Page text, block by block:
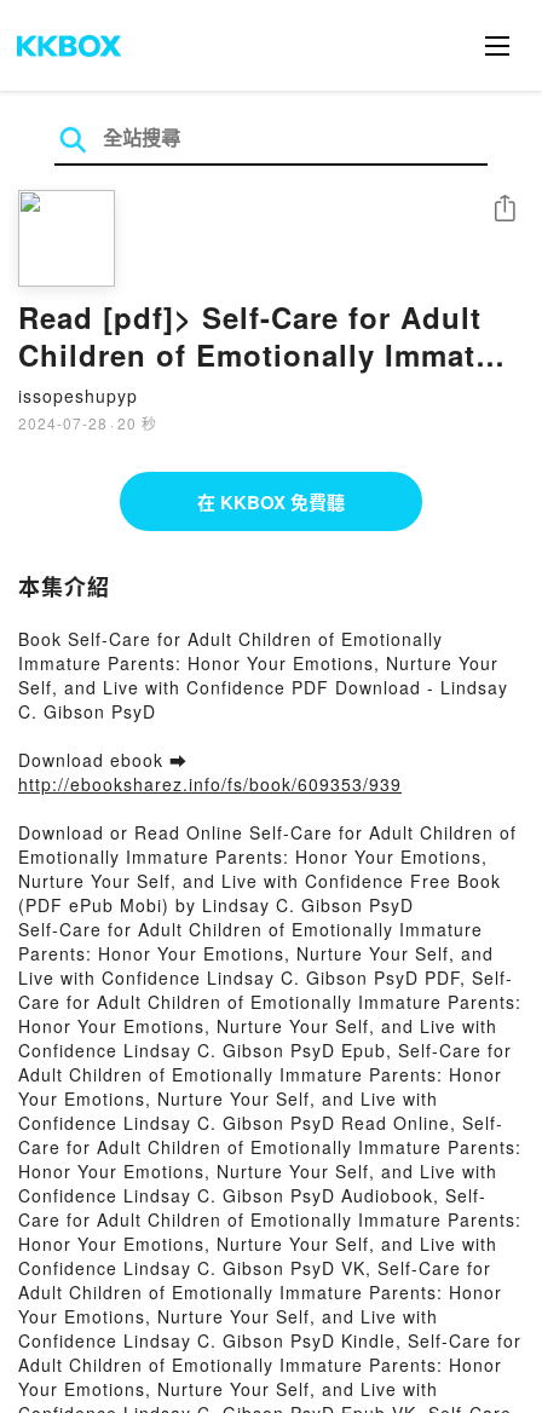
Read [pdf]> Self-Care for Adult
Children of Emotionally Immature
Parents: Honor Your Emotions,
Nurture Your Self, and Live with
Confidence by Lindsay C. Gibson
issopeshupyp
2024-07-28 · 20 秒
分享
在 KKBOX 免費聽
本集介紹
Book Self-Care for Adult Children of Emotionally
Immature Parents: Honor Your Emotions, Nurture Your
Self, and Live with Confidence PDF Download - Lindsay
C. Gibson PsyD
Download ebook ➡
http://ebooksharez.info/fs/book/609353/939
Download or Read Online Self-Care for Adult Children of
Emotionally Immature Parents: Honor Your Emotions,
Nurture Your Self, and Live with Confidence Free Book
(PDF ePub Mobi) by Lindsay C. Gibson PsyD
Self-Care for Adult Children of Emotionally Immature
Parents: Honor Your Emotions, Nurture Your Self, and
Live with Confidence Lindsay C. Gibson PsyD PDF, Self-
Care for Adult Children of Emotionally Immature Parents:
Honor Your Emotions, Nurture Your Self, and Live with
Confidence Lindsay C. Gibson PsyD Epub, Self-Care for
Adult Children of Emotionally Immature Parents: Honor
Your Emotions, Nurture Your Self, and Live with
Confidence Lindsay C. Gibson PsyD Read Online, Self-
Care for Adult Children of Emotionally Immature Parents:
Honor Your Emotions, Nurture Your Self, and Live with
Confidence Lindsay C. Gibson PsyD Audiobook, Self-
Care for Adult Children of Emotionally Immature Parents:
Honor Your Emotions, Nurture Your Self, and Live with
Confidence Lindsay C. Gibson PsyD VK, Self-Care for
Adult Children of Emotionally Immature Parents: Honor
Your Emotions, Nurture Your Self, and Live with
Confidence Lindsay C. Gibson PsyD Kindle, Self-Care for
Adult Children of Emotionally Immature Parents: Honor
Your Emotions, Nurture Your Self, and Live with